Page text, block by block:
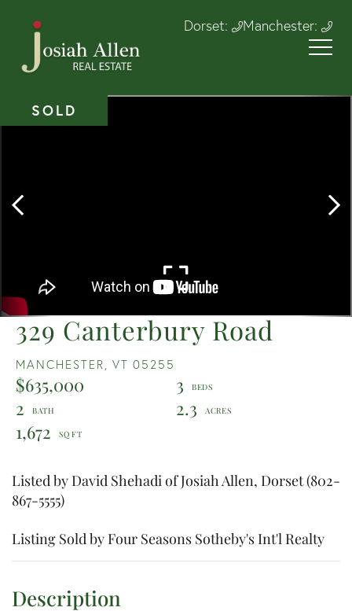
Dorset: Manchester:
329 Canterbury Road
MANCHESTER, VT 05255
$635,000
3
2
2.3
1,672
SOLD
Listed by David Shehadi of Josiah Allen, Dorset (802-
867-5555)
Listing Sold by Four Seasons Sotheby's Int'l Realty